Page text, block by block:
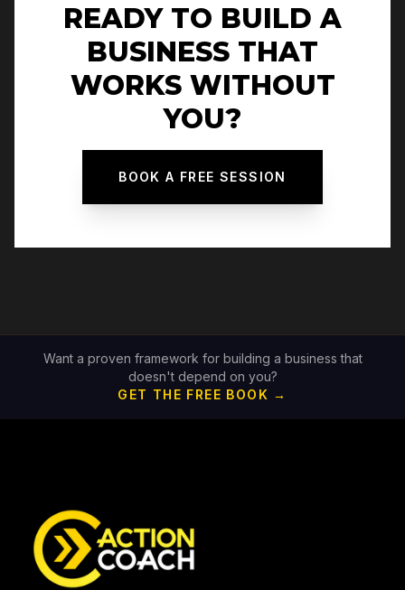
READY TO BUILD A
BUSINESS THAT
WORKS WITHOUT
YOU?
BOOK A FREE SESSION
Want a proven framework for building a business that
doesn't depend on you?
GET THE FREE BOOK →